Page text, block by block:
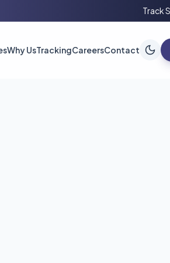
Track
Why UsTrackingCareersContact